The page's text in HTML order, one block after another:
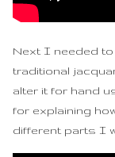
Next I needed
traditional
alter it for hand
for explaining
different parts I